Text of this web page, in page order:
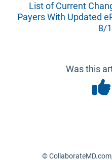
List of Current
Payers With Updated
8/
Was this
©